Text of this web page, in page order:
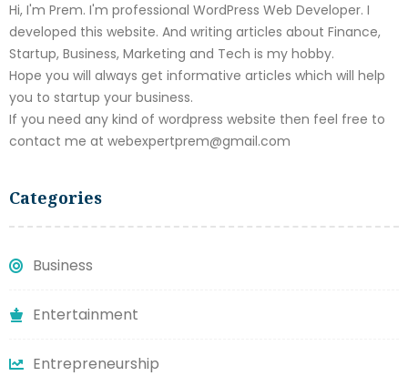
Hi, I'm Prem. I'm professional WordPress Web Developer. I
developed this website. And writing articles about Finance,
Startup, Business, Marketing and Tech is my hobby.
Hope you will always get informative articles which will help
you to startup your business.
If you need any kind of wordpress website then feel free to
contact me at webexpertprem@gmail.com
Categories
Business
Entertainment
Entrepreneurship